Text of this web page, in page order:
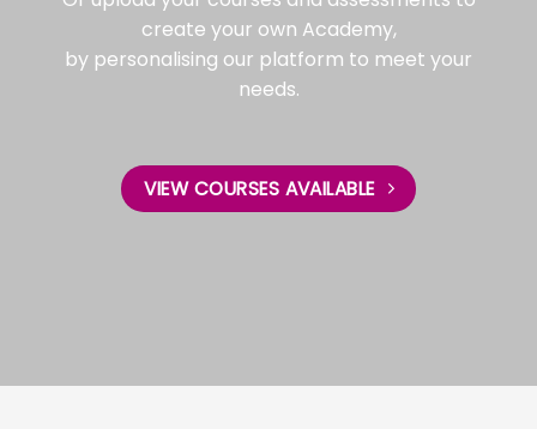
create your own Academy,
by personalising our platform to meet your
needs.
VIEW COURSES AVAILABLE